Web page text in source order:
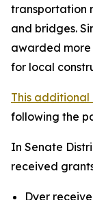
transportation
and bridges.
awarded more
for local
This
following the
In Senate
received
Dyer